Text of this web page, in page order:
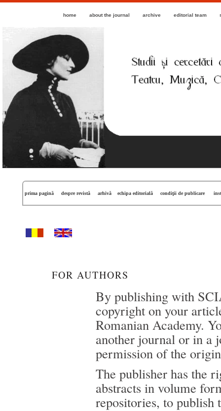
home about the journal archive editorial team
prima pagină despre revistă arhivă echipa editorială condiţii de publicare
FOR AUTHORS
By publishing with
copyright on your
Romanian Academy.
another journal or in a
permission of the
The publisher has the
abstracts in volume
repositories, to publish